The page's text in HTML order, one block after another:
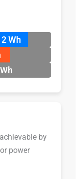
Wh
by
power